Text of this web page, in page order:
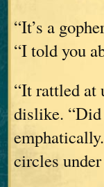
“It’s a
“I told you
“It rattled at
dislike.
circles under